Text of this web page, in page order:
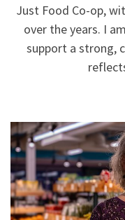
Just Food Co-op,
over the years. I
support a strong,